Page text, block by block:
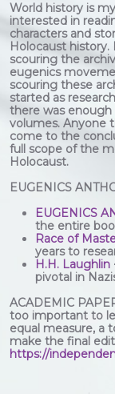
World history is
interested in
characters and
Holocaust
scouring the
eugenics
scouring these
started as
there was enough
volumes. Anyone
come to the
full scope of the
Holocaust.
EUGENICS
EUGENICS
the entire
Race of
years to
H.H. Laughlin
pivotal in
ACADEMIC
too important to
equal measure, a
make the final
https://